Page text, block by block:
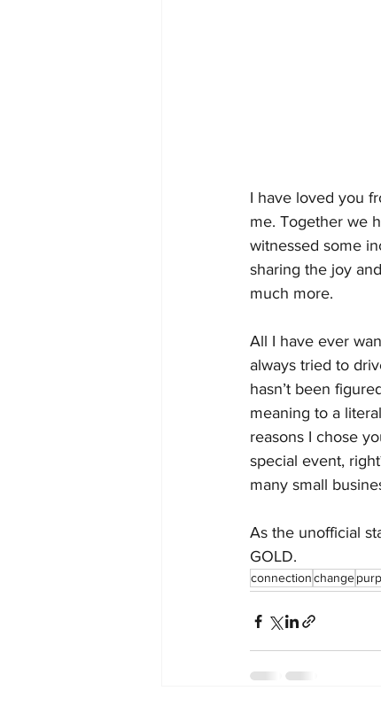
I have loved you
me. Together we
witnessed some
sharing the joy
much more.
All I have ever
always tried to
hasn’t been
meaning to a
reasons I chose
special event,
many small
As the unofficial
GOLD.
connectionchange